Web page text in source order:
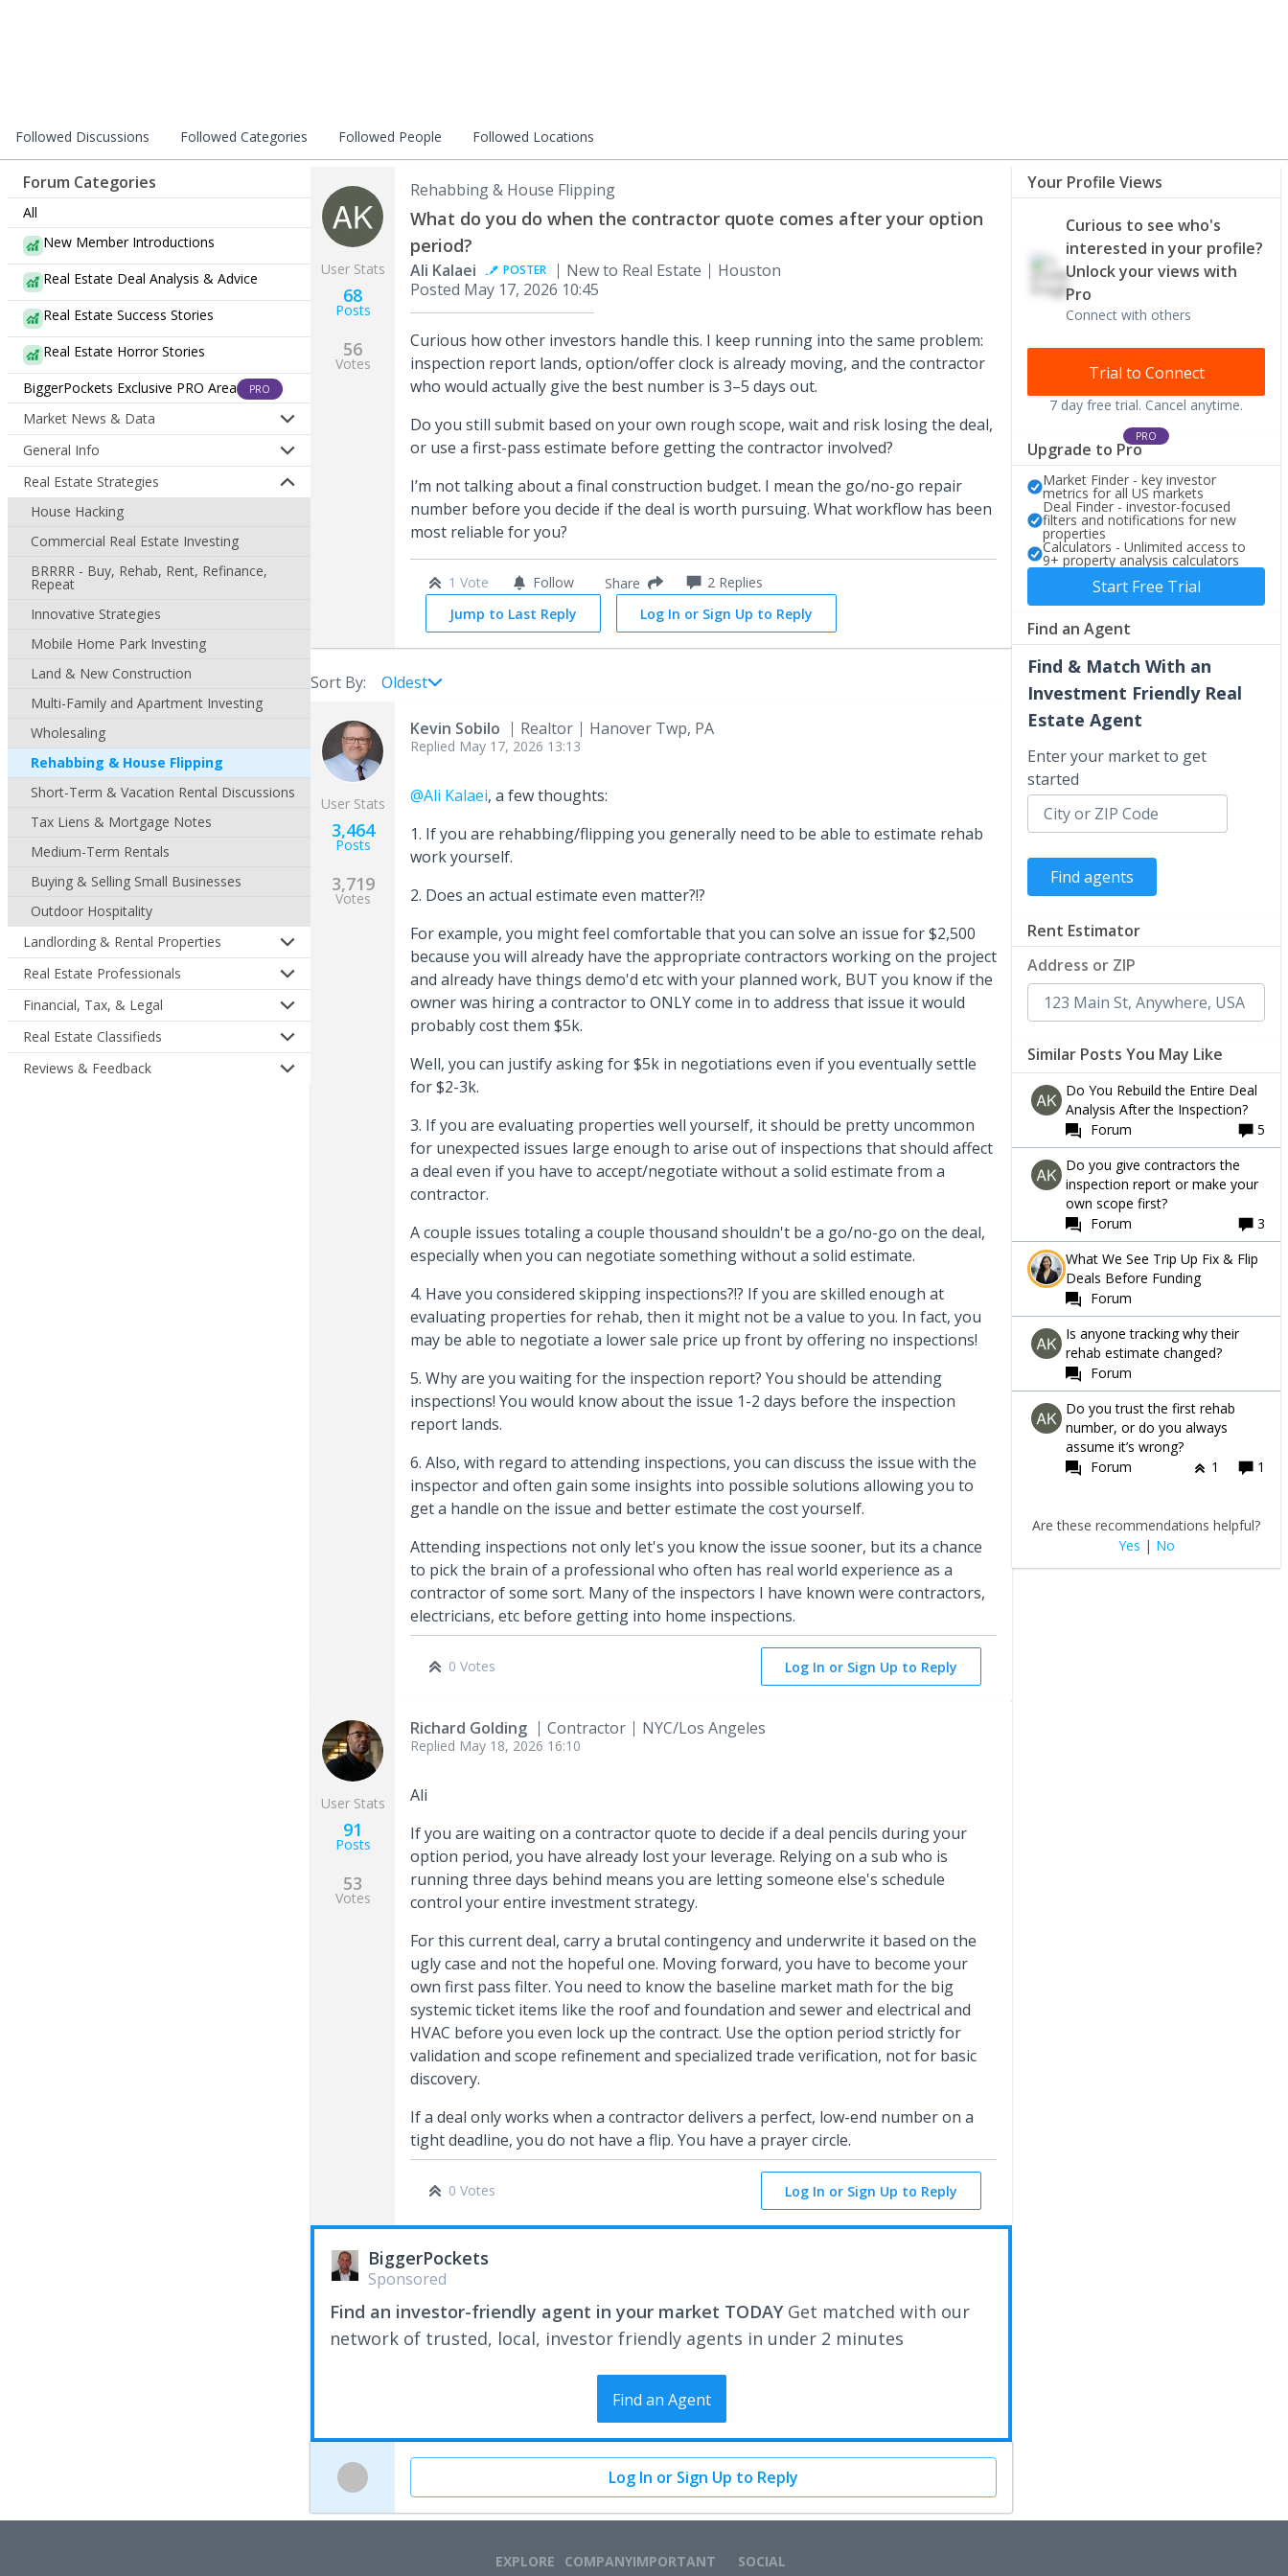
Followed Discussions Followed Categories Followed People Followed Locations
Forum Categories
All
New Member Introductions
Real Estate Deal Analysis & Advice
Real Estate Success Stories
Real Estate Horror Stories
BiggerPockets Exclusive PRO Area
PRO
Market News & Data
General Info
Real Estate Strategies
House Hacking
Commercial Real Estate Investing
BRRRR - Buy, Rehab, Rent, Refinance,
Repeat
Innovative Strategies
Mobile Home Park Investing
Land & New Construction
Multi-Family and Apartment Investing
Wholesaling
Rehabbing & House Flipping
Short-Term & Vacation Rental Discussions
Tax Liens & Mortgage Notes
Medium-Term Rentals
Buying & Selling Small Businesses
Outdoor Hospitality
Landlording & Rental Properties
Real Estate Professionals
Financial, Tax, & Legal
Real Estate Classifieds
Reviews & Feedback
User Stats
68
Posts
56
Votes
Rehabbing & House Flipping
What do you do when the contractor quote comes after your option
period?
Ali Kalaei POSTER New to Real Estate
Houston
Posted May 17, 2026 10:45
Curious how other investors handle this. I keep running into the same problem:
inspection report lands, option/offer clock is already moving, and the contractor
who would actually give the best number is 3–5 days out.
Do you still submit based on your own rough scope, wait and risk losing the deal,
or use a first-pass estimate before getting the contractor involved?
I’m not talking about a final construction budget. I mean the go/no-go repair
number before you decide if the deal is worth pursuing. What workflow has been
most reliable for you?
1 Vote Follow Share 2 Replies
Jump to Last Reply
Log In or Sign Up to Reply
Sort By: Oldest
User Stats
3,464
Posts
3,719
Votes
Kevin Sobilo Realtor Hanover Twp, PA
Replied May 17, 2026 13:13
@Ali Kalaei, a few thoughts:
1. If you are rehabbing/flipping you generally need to be able to estimate rehab
work yourself.
2. Does an actual estimate even matter?!?
For example, you might feel comfortable that you can solve an issue for $2,500
because you will already have the appropriate contractors working on the project
and already have things demo'd etc with your planned work, BUT you know if the
owner was hiring a contractor to ONLY come in to address that issue it would
probably cost them $5k.
Well, you can justify asking for $5k in negotiations even if you eventually settle
for $2-3k.
3. If you are evaluating properties well yourself, it should be pretty uncommon
for unexpected issues large enough to arise out of inspections that should affect
a deal even if you have to accept/negotiate without a solid estimate from a
contractor.
A couple issues totaling a couple thousand shouldn't be a go/no-go on the deal,
especially when you can negotiate something without a solid estimate.
4. Have you considered skipping inspections?!? If you are skilled enough at
evaluating properties for rehab, then it might not be a value to you. In fact, you
may be able to negotiate a lower sale price up front by offering no inspections!
5. Why are you waiting for the inspection report? You should be attending
inspections! You would know about the issue 1-2 days before the inspection
report lands.
6. Also, with regard to attending inspections, you can discuss the issue with the
inspector and often gain some insights into possible solutions allowing you to
get a handle on the issue and better estimate the cost yourself.
Attending inspections not only let's you know the issue sooner, but its a chance
to pick the brain of a professional who often has real world experience as a
contractor of some sort. Many of the inspectors I have known were contractors,
electricians, etc before getting into home inspections.
0 Votes Log In or Sign Up to Reply
User Stats
91
Posts
53
Votes
Richard Golding Contractor NYC/Los Angeles
Replied May 18, 2026 16:10
Ali
If you are waiting on a contractor quote to decide if a deal pencils during your
option period, you have already lost your leverage. Relying on a sub who is
running three days behind means you are letting someone else's schedule
control your entire investment strategy.
For this current deal, carry a brutal contingency and underwrite it based on the
ugly case and not the hopeful one. Moving forward, you have to become your
own first pass filter. You need to know the baseline market math for the big
systemic ticket items like the roof and foundation and sewer and electrical and
HVAC before you even lock up the contract. Use the option period strictly for
validation and scope refinement and specialized trade verification, not for basic
discovery.
If a deal only works when a contractor delivers a perfect, low-end number on a
tight deadline, you do not have a flip. You have a prayer circle.
0 Votes Log In or Sign Up to Reply
BiggerPockets
Sponsored
Find an investor-friendly agent in your market TODAY Get matched with our
network of trusted, local, investor friendly agents in under 2 minutes
Find an Agent
Log In or Sign Up to Reply
Your Profile Views
Curious to see who's
interested in your profile?
Unlock your views with
Pro
Connect with others
Trial to Connect
7 day free trial. Cancel anytime.
PRO
Upgrade to Pro
Market Finder - key investor
metrics for all US markets
Deal Finder - investor-focused
filters and notifications for new
properties
Calculators - Unlimited access to
9+ property analysis calculators
Start Free Trial
Find an Agent
Find & Match With an
Investment Friendly Real
Estate Agent
Enter your market to get
started
Rent Estimator
Address or ZIP
Similar Posts You May Like
Do You Rebuild the Entire Deal
Analysis After the Inspection?
Forum
5
Do you give contractors the
inspection report or make your
own scope first?
Forum
3
What We See Trip Up Fix & Flip
Deals Before Funding
Forum
Is anyone tracking why their
rehab estimate changed?
Forum
Do you trust the first rehab
number, or do you always
assume it’s wrong?
Forum
1 1
Are these recommendations helpful?
Yes | No
EXPLORE COMPANYIMPORTANT SOCIAL